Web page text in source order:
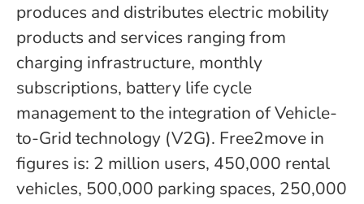
produces and distributes electric mobility
products and services ranging from
charging infrastructure, monthly
subscriptions, battery life cycle
management to the integration of Vehicle-
to-Grid technology (V2G). Free2move in
figures is: 2 million users, 450,000 rental
vehicles, 500,000 parking spaces, 250,000